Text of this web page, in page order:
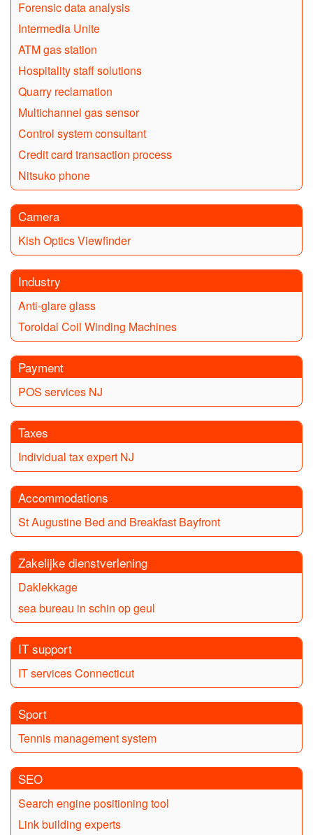
Forensic data analysis
Intermedia Unite
ATM gas station
Hospitality staff solutions
Quarry reclamation
Multichannel gas sensor
Control system consultant
Credit card transaction process
Nitsuko phone
Camera
Kish Optics Viewfinder
Industry
Anti-glare glass
Toroidal Coil Winding Machines
Payment
POS services NJ
Taxes
Individual tax expert NJ
Accommodations
St Augustine Bed and Breakfast Bayfront
Zakelijke dienstverlening
Daklekkage
sea bureau in schin op geul
IT support
IT services Connecticut
Sport
Tennis management system
SEO
Search engine positioning tool
Link building experts